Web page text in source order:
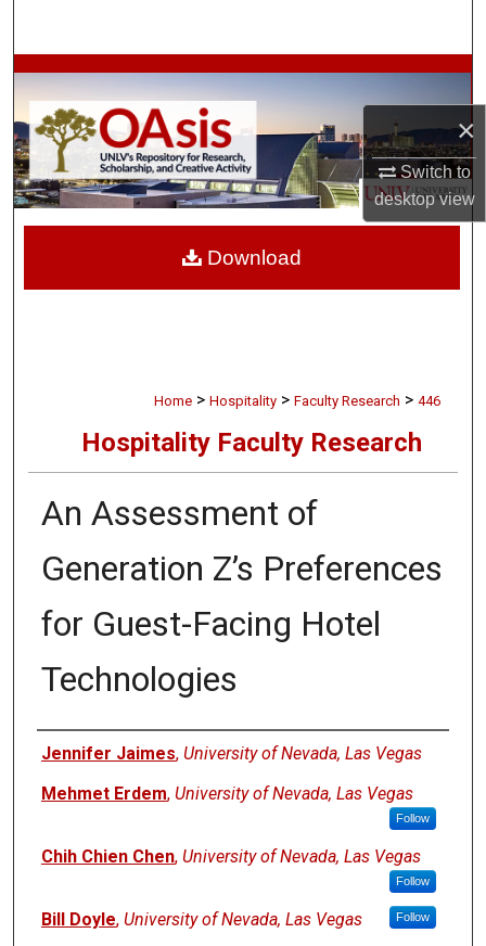
×
Switch to
desktopview
Browse Collections
My Account
About
Home > Hospitality > Faculty Research > 446
Hospitality Faculty Research
An Assessment of
Generation Z’s Preferences
for Guest-Facing Hotel
Technologies
Authors
Jennifer Jaimes, University of Nevada, Las Vegas
Mehmet Erdem, University of Nevada, Las Vegas
Follow
Chih Chien Chen, University of Nevada, Las Vegas
Follow
Bill Doyle, University of Nevada, Las Vegas Follow
Download